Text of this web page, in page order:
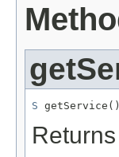
S getService()